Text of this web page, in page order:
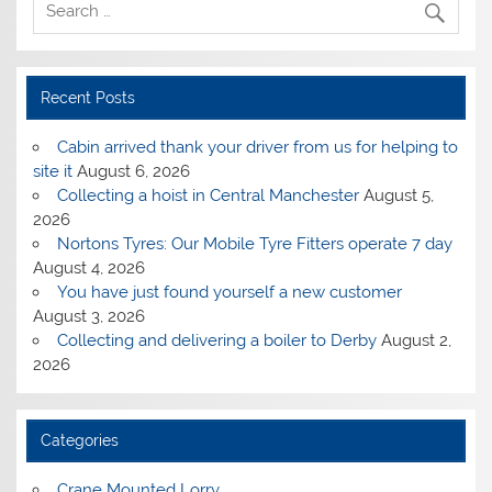
Recent Posts
Cabin arrived thank your driver from us for helping to
site it August 6, 2026
Collecting a hoist in Central Manchester August 5,
2026
Nortons Tyres: Our Mobile Tyre Fitters operate 7 day
August 4, 2026
You have just found yourself a new customer
August 3, 2026
Collecting and delivering a boiler to Derby August 2,
2026
Categories